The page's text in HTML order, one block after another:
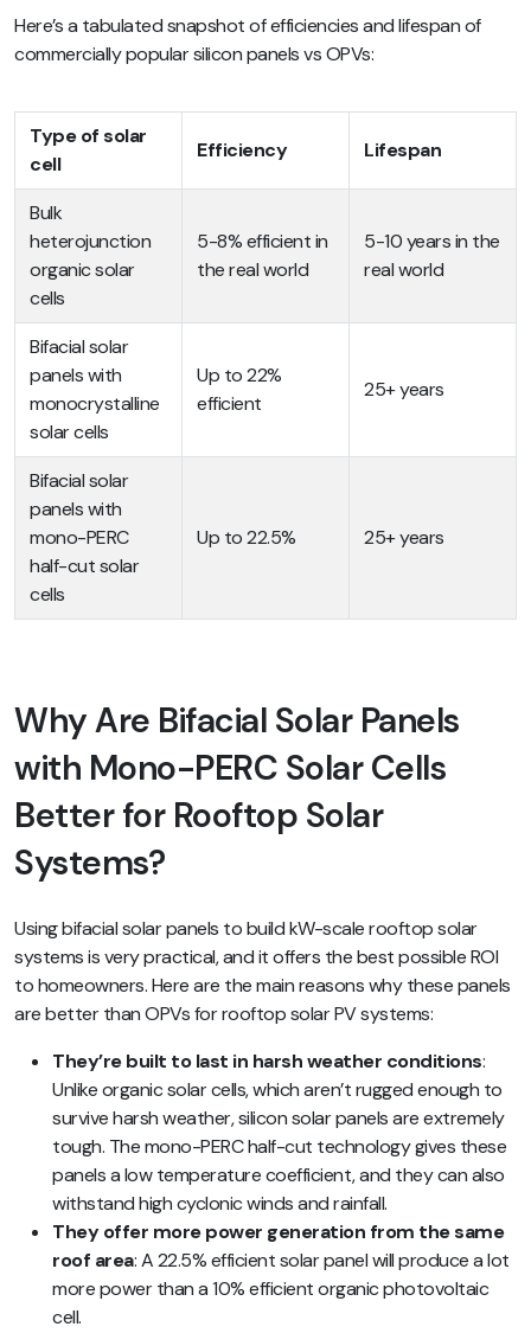
Here’s a tabulated snapshot of efficiencies and lifespan of
commercially popular silicon panels vs OPVs:
Type of solar
cell
Efficiency Lifespan
Bulk
heterojunction
organic solar
cells
5-8% efficient in
the real world
5-10 years in the
real world
Bifacial solar
panels with
monocrystalline
solar cells
Up to 22%
efficient
25+ years
Bifacial solar
panels with
mono-PERC
half-cut solar
cells
Up to 22.5% 25+ years
Why Are Bifacial Solar Panels
with Mono-PERC Solar Cells
Better for Rooftop Solar
Systems?
Using bifacial solar panels to build kW-scale rooftop solar
systems is very practical, and it offers the best possible ROI
to homeowners. Here are the main reasons why these panels
are better than OPVs for rooftop solar PV systems:
They’re built to last in harsh weather conditions:
Unlike organic solar cells, which aren’t rugged enough to
survive harsh weather, silicon solar panels are extremely
tough. The mono-PERC half-cut technology gives these
panels a low temperature coefficient, and they can also
withstand high cyclonic winds and rainfall.
They offer more power generation from the same
roof area: A 22.5% efficient solar panel will produce a lot
more power than a 10% efficient organic photovoltaic
cell.